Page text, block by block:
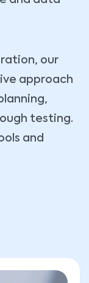
our
approach
testing.
and